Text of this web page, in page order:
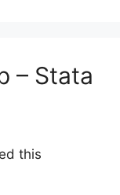
– Stata
this